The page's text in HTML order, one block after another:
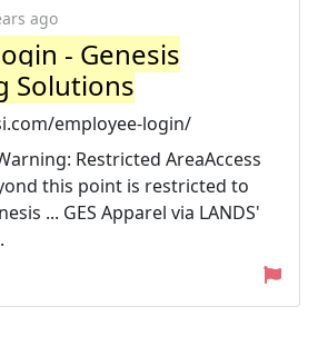
ago
- Genesis
Solutions
employee-login/
Restricted AreaAccess
this point is restricted to
... GES Apparel via LANDS'